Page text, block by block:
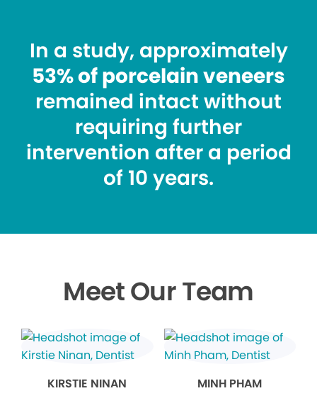
In a study, approximately
53% of porcelain veneers
remained intact without
requiring further
intervention after a period
of 10 years.
Meet Our Team
KIRSTIE NINAN MINH PHAM